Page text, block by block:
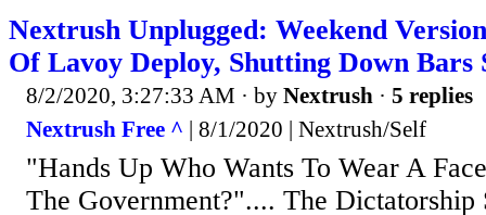
Nextrush Unplugged: Weekend
Of Lavoy Deploy, Shutting Down Bars
8/2/2020, 3:27:33 AM · by Nextrush · 5 replies
Nextrush Free ^ | 8/1/2020 | Nextrush/Self
"Hands Up Who Wants To Wear A
The Government?".... The Dictatorship